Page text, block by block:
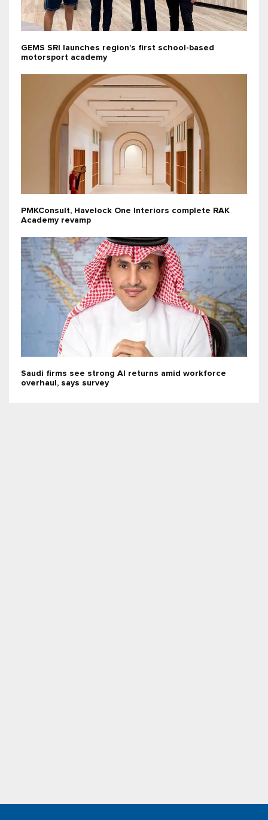
GEMS SRI launches region’s first school-based
motorsport academy
PMKConsult, Havelock One Interiors complete RAK
Academy revamp
Saudi firms see strong AI returns amid workforce
overhaul, says survey